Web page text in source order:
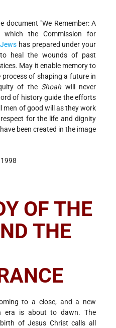
document "We Remember: A
which the Commission for
Jews has prepared under your
heal the wounds of past
May it enable memory to
of shaping a future in
of the Shoah will never
of history guide the efforts
men of good will as they work
for the life and dignity
been created in the image
OF THE
THE
to a close, and a new
era is about to dawn. The
of Jesus Christ calls all